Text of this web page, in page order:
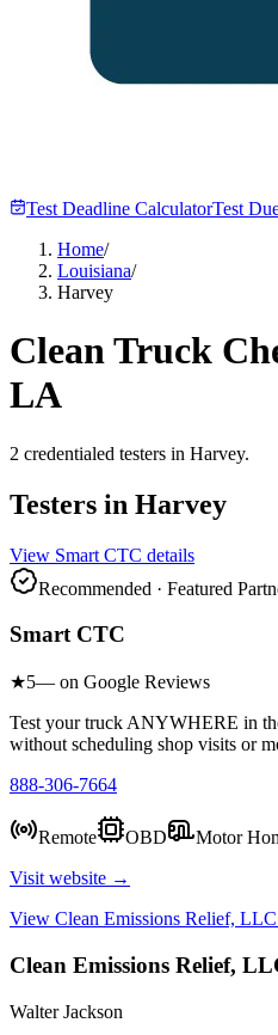
Test Deadline CalculatorTest
Home/
Louisiana/
Harvey
Clean Truck
LA
2 credentialed testers in Harvey.
Testers in Harvey
View Smart CTC details
Recommended · Featured
Smart CTC
★5— on Google Reviews
Test your truck ANYWHERE in
without scheduling shop visits or
888-306-7664
Remote OBD
Motor
Visit website →
View Clean Emissions Relief, LLC
Clean Emissions Relief,
Walter Jackson